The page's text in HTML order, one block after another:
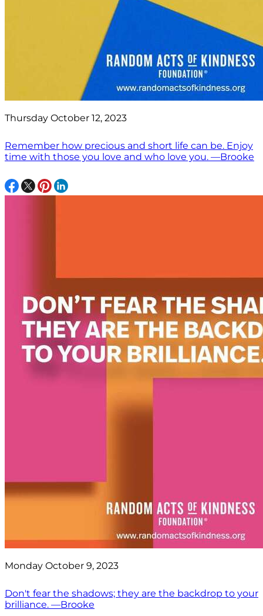
Thursday October 12, 2023
Remember how precious and short life can be. Enjoy
time with those you love and who love you. —Brooke
Monday October 9, 2023
Don't fear the shadows; they are the backdrop to your
brilliance. —Brooke